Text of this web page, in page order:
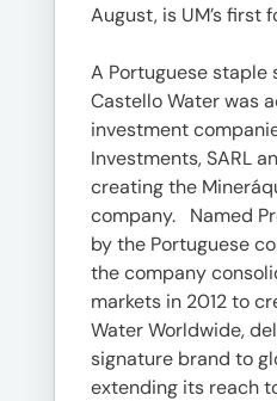
August, is UM’s first
A Portuguese staple
Castello Water was
investment
Investments, SARL
creating the
company. Named
by the Portuguese
the company
markets in 2012 to
Water Worldwide,
signature brand to
extending its reach